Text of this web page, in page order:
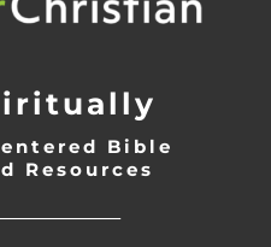
Bible
Resources